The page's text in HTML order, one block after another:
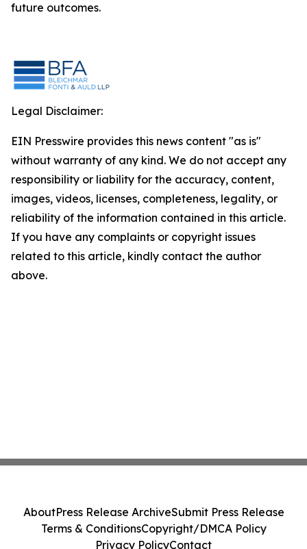
future outcomes.
Legal Disclaimer:
EIN Presswire provides this news content "as is"
without warranty of any kind. We do not accept any
responsibility or liability for the accuracy, content,
images, videos, licenses, completeness, legality, or
reliability of the information contained in this article.
If you have any complaints or copyright issues
related to this article, kindly contact the author
above.
AboutPress Release ArchiveSubmit Press Release
Terms & ConditionsCopyright/DMCA Policy
Privacy PolicyContact